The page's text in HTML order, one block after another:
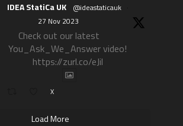
IDEA StatiCa UK @ideastaticauk ·
27 Nov 2023
Check out our latest
You_Ask_We_Answer video!
https://zurl.co/eJil
X
Load More